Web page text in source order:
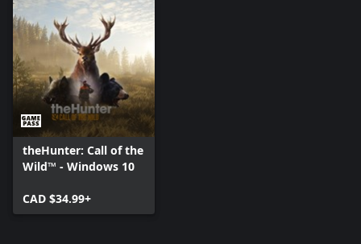
theHunter: Call of the
Wild™ - Windows 10
CAD $34.99+